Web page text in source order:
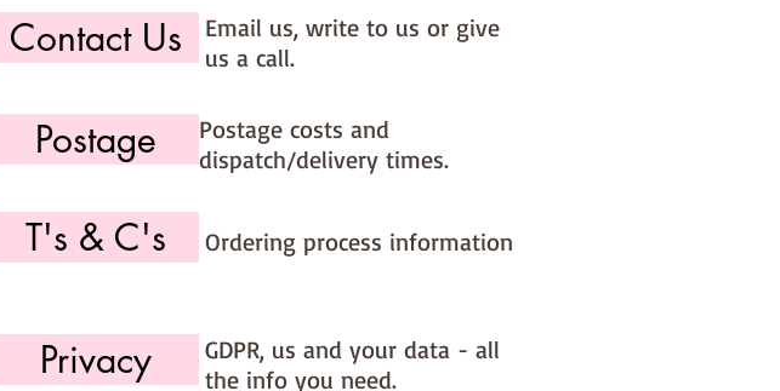
Contact Us
Email us, write to us or give
us a call.
Postage
Postage costs and
dispatch/delivery times.
T's & C's Ordering process information
Privacy
GDPR, us and your data - all
the info you need.